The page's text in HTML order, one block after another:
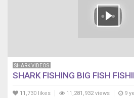
SHARK VIDEOS
SHARK FISHING BIG FISH
11,730 likes 11,281,932 views 9